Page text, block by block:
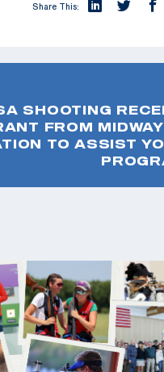
Share This:
SHOOTING
FROM
TO ASSIST